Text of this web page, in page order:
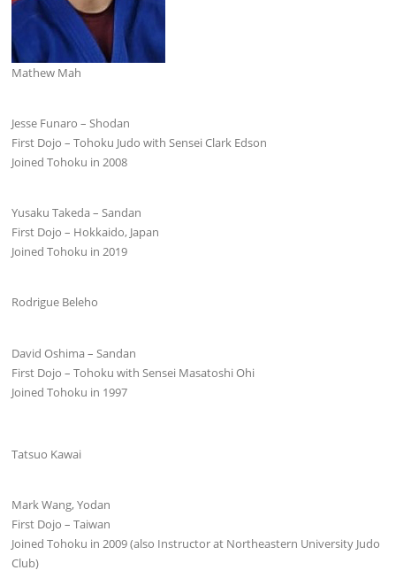
Mathew Mah
Jesse Funaro – Shodan
First Dojo – Tohoku Judo with Sensei Clark Edson
Joined Tohoku in 2008
Yusaku Takeda – Sandan
First Dojo – Hokkaido, Japan
Joined Tohoku in 2019
Rodrigue Beleho
David Oshima – Sandan
First Dojo – Tohoku with Sensei Masatoshi Ohi
Joined Tohoku in 1997
Tatsuo Kawai
Mark Wang, Yodan
First Dojo – Taiwan
Joined Tohoku in 2009 (also Instructor at Northeastern University Judo
Club)